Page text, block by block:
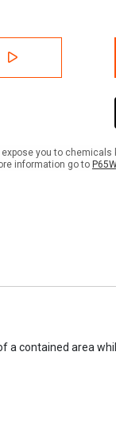
you to chemicals
information go to
a contained area